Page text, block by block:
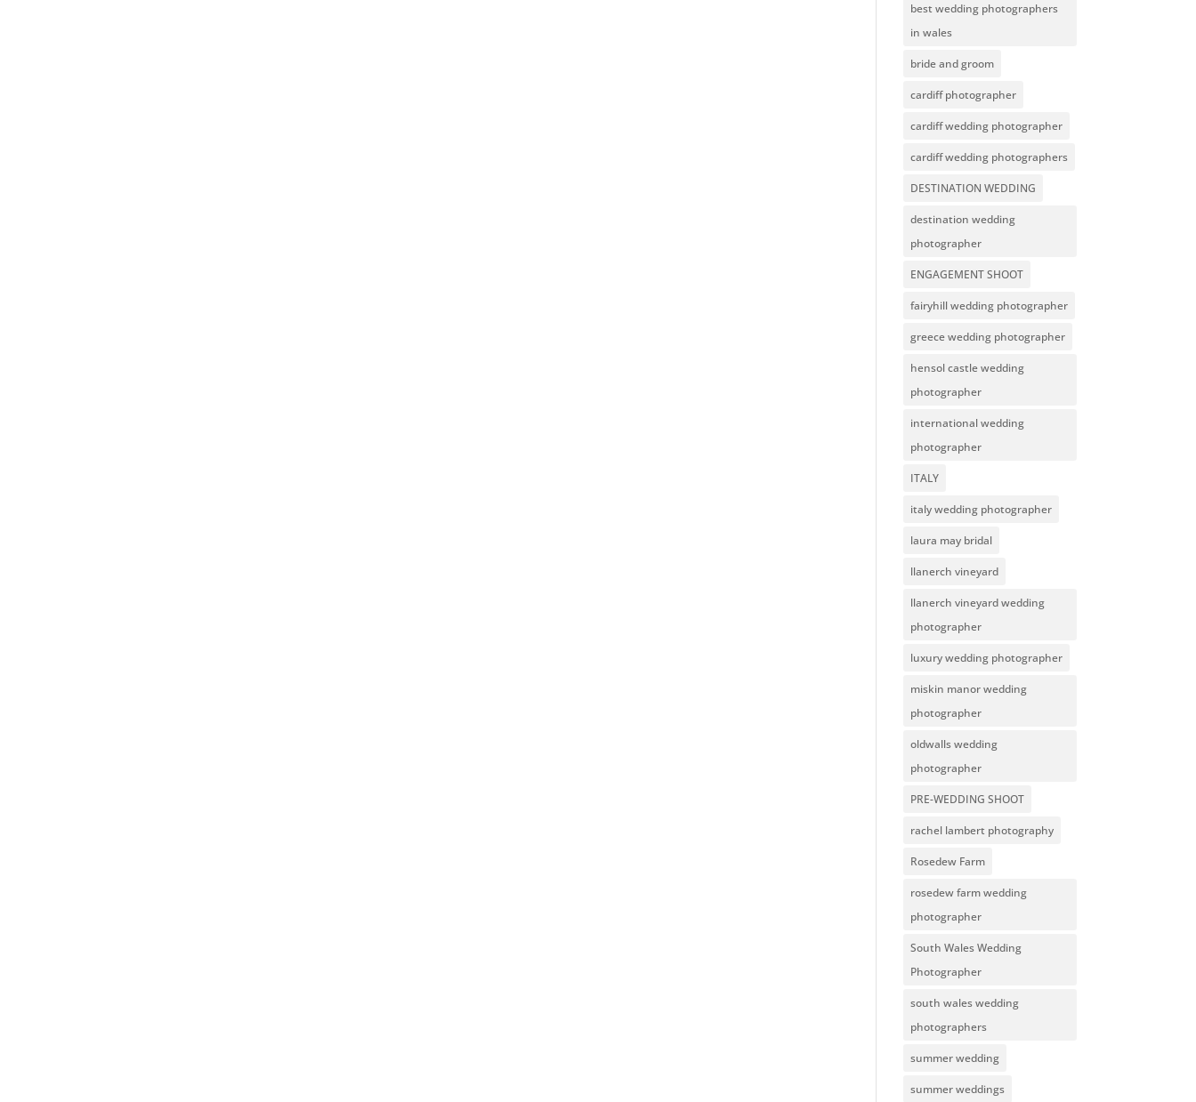
best wedding photographers
in wales
bride and groom
cardiff photographer
cardiff wedding photographer
cardiff wedding photographers
DESTINATION WEDDING
destination wedding
photographer
ENGAGEMENT SHOOT
fairyhill wedding photographer
greece wedding photographer
hensol castle wedding
photographer
international wedding
photographer
ITALY
italy wedding photographer
laura may bridal
llanerch vineyard
llanerch vineyard wedding
photographer
luxury wedding photographer
miskin manor wedding
photographer
oldwalls wedding
photographer
PRE-WEDDING SHOOT
rachel lambert photography
Rosedew Farm
rosedew farm wedding
photographer
South Wales Wedding
Photographer
south wales wedding
photographers
summer wedding
summer weddings